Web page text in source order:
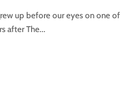
up before our eyes on one of
after The...